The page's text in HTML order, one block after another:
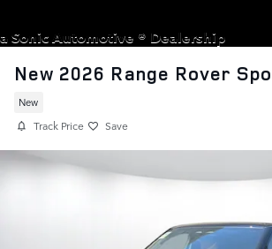
a Sonic Automotive ® Dealership
New 2026 Range Rover
New
Track Price Save